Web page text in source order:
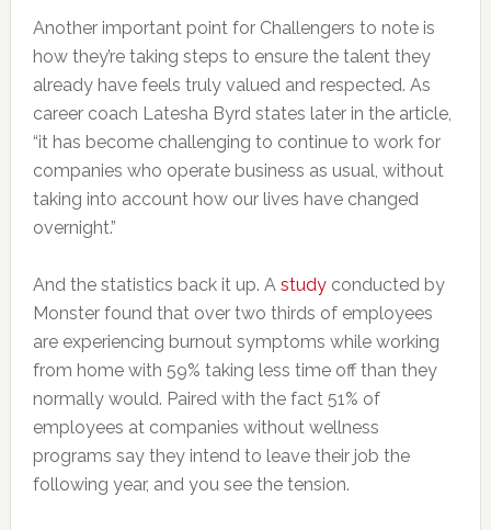
Another important point for Challengers to note is
how they’re taking steps to ensure the talent they
already have feels truly valued and respected. As
career coach Latesha Byrd states later in the article,
“it has become challenging to continue to work for
companies who operate business as usual, without
taking into account how our lives have changed
overnight.”
And the statistics back it up. A studyconducted by
Monster found that over two thirds of employees
are experiencing burnout symptoms while working
from home with 59% taking less time off than they
normally would. Paired with the fact 51% of
employees at companies without wellness
programs say they intend to leave their job the
following year, and you see the tension.